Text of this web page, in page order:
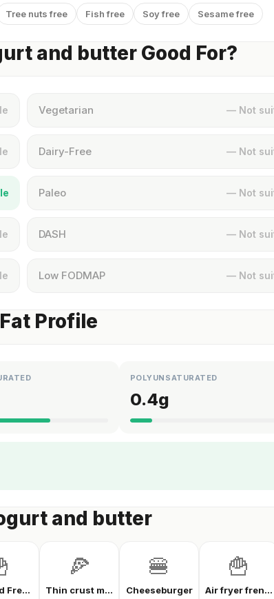
Tree nuts free Fish free Soy free Sesame free
and butter Good For?
Vegetarian — Not
Dairy-Free — Not
Paleo — Not
DASH — Not
Low FODMAP — Not
Profile
POLYUNSATURATED
0.4g
and butter
Air-fried French fries
🍕
Thin crust mixed pizza
🍔
Cheeseburger
🍟
Air fryer french fries